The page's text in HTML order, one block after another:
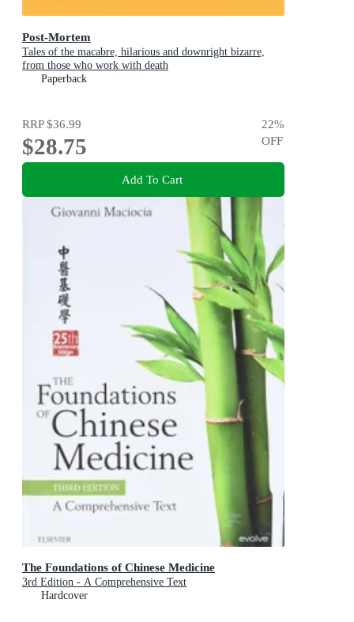
Post-Mortem
Tales of the macabre, hilarious and downright bizarre,
from those who work with death
Paperback
RRP$36.99
$28.75
22%
OFF
Add To Cart
The Foundations of Chinese Medicine
3rd Edition - A Comprehensive Text
Hardcover